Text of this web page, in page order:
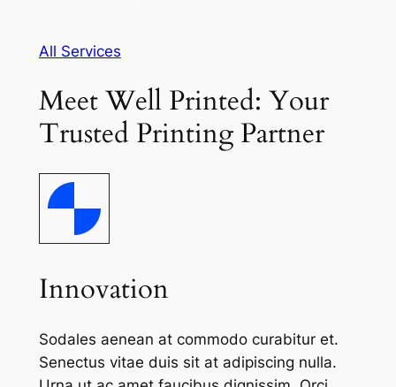
All Services
Meet Well Printed: Your
Trusted Printing Partner
Innovation
Sodales aenean at commodo curabitur et.
Senectus vitae duis sit at adipiscing nulla.